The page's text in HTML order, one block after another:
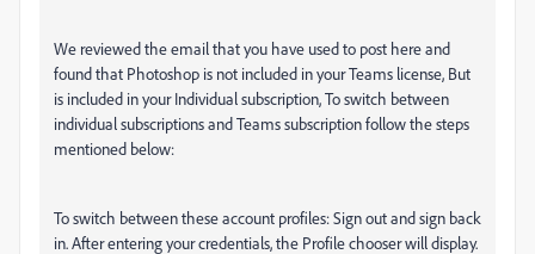
We reviewed the email that you have used to post here and
found that Photoshop is not included in your Teams license, But
is included in your Individual subscription, To switch between
individual subscriptions and Teams subscription follow the steps
mentioned below:
To switch between these account profiles: Sign out and sign back
in. After entering your credentials, the Profile chooser will display.